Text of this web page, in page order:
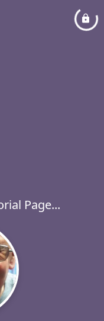
Page...